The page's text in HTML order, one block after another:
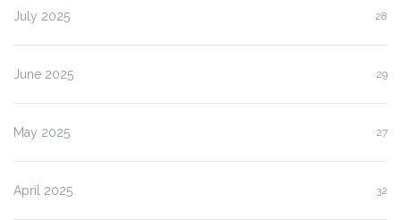
July 2025 28
June 2025 29
May 2025 27
April 2025 32